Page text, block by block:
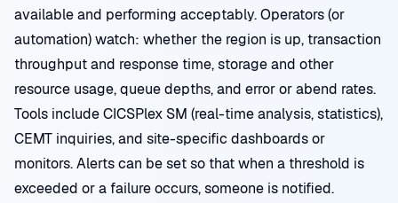
available and performing acceptably. Operators (or
automation) watch: whether the region is up, transaction
throughput and response time, storage and other
resource usage, queue depths, and error or abend rates.
Tools include CICSPlex SM (real-time analysis, statistics),
CEMT inquiries, and site-specific dashboards or
monitors. Alerts can be set so that when a threshold is
exceeded or a failure occurs, someone is notified.